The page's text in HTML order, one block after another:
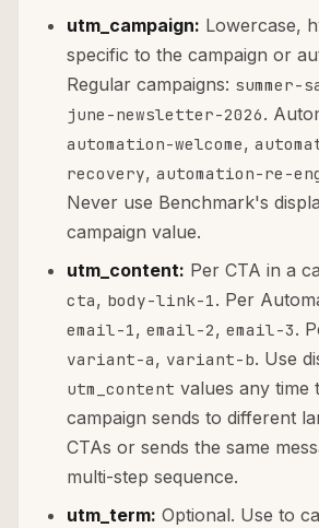
utm_campaign: Lowercase,
specific to the campaign or
Regular campaigns: summer-
june-newsletter-2026.
automation-welcome,
recovery, automation-re-
Never use Benchmark's
campaign value.
utm_content: Per CTA in a
cta, body-link-1. Per
email-1, email-2, email-3.
variant-a, variant-b. Use
utm_content values any time
campaign sends to different
CTAs or sends the same
multi-step sequence.
utm_term: Optional. Use to